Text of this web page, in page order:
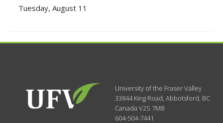
Tuesday, August 11
University of the Fraser Valley
33844 King Road,Abbotsford, BC
CanadaV2S 7M8
604-504-7441